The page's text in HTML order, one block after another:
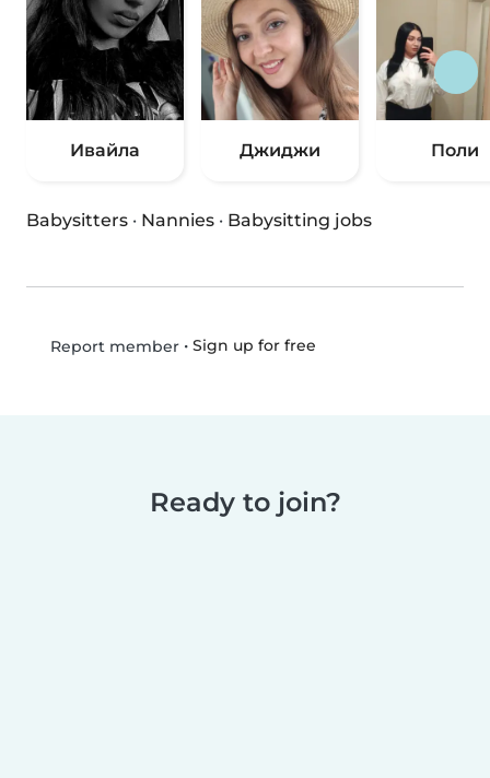
Ивайла Джиджи Поли
Babysitters · Nannies · Babysitting jobs
Report member• Sign up for free
Ready to join?